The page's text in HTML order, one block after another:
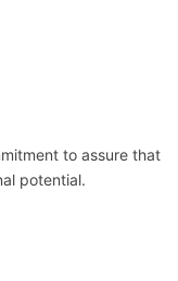
to assure that
potential.